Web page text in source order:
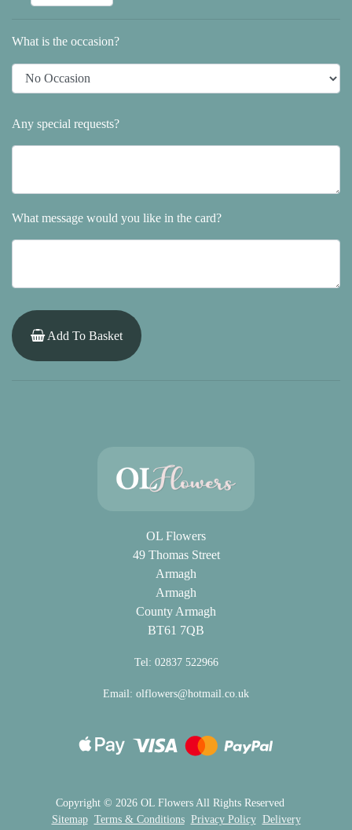
What is the occasion?
Any special requests?
What message would you like in the card?
Add To Basket
OL Flowers
49 Thomas Street
Armagh
Armagh
County Armagh
BT61 7QB
Tel: 02837 522966
Email: olflowers@hotmail.co.uk
Copyright © 2026 OL Flowers All Rights Reserved
Sitemap Terms & Conditions Privacy Policy Delivery